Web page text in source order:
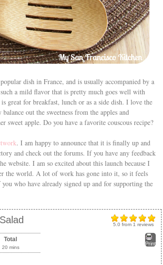
dish in France, and is usually accompanied by a
a mild flavor that is pretty much goes well with
great for breakfast, lunch or as a side dish. I love the
out the sweetness from the apples and
sweet apple. Do you have a favorite couscous recipe?
. I am happy to announce that it is finally up and
and check out the forums. If you have any feedback
website. I am so excited about this launch because I
the world. A lot of work has gone into it, so it feels
who have already signed up and for supporting the
5.0 from 1 reviews
Print
Total
20 mins